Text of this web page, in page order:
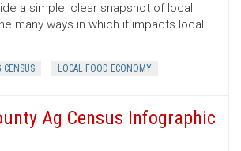
a simple, clear snapshot of local
many ways in which it impacts local
CENSUS LOCAL FOOD ECONOMY
Ag Census Infographic